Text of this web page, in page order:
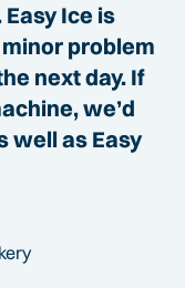
Ice is
problem
next day. If
we’d
well as Easy